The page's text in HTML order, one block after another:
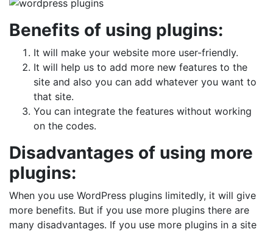
Benefits of using plugins:
It will make your website more user-friendly.
It will help us to add more new features to the
site and also you can add whatever you want to
that site.
You can integrate the features without working
on the codes.
Disadvantages of using more
plugins:
When you use WordPress plugins limitedly, it will give
more benefits. But if you use more plugins there are
many disadvantages. If you use more plugins in a site